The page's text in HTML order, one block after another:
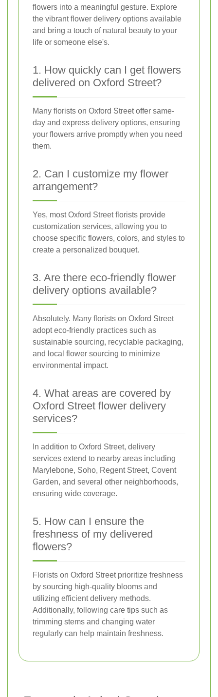
flowers into a meaningful gesture. Explore
the vibrant flower delivery options available
and bring a touch of natural beauty to your
life or someone else's.
1. How quickly can I get flowers
delivered on Oxford Street?
Many florists on Oxford Street offer same-
day and express delivery options, ensuring
your flowers arrive promptly when you need
them.
2. Can I customize my flower
arrangement?
Yes, most Oxford Street florists provide
customization services, allowing you to
choose specific flowers, colors, and styles to
create a personalized bouquet.
3. Are there eco-friendly flower
delivery options available?
Absolutely. Many florists on Oxford Street
adopt eco-friendly practices such as
sustainable sourcing, recyclable packaging,
and local flower sourcing to minimize
environmental impact.
4. What areas are covered by
Oxford Street flower delivery
services?
In addition to Oxford Street, delivery
services extend to nearby areas including
Marylebone, Soho, Regent Street, Covent
Garden, and several other neighborhoods,
ensuring wide coverage.
5. How can I ensure the
freshness of my delivered
flowers?
Florists on Oxford Street prioritize freshness
by sourcing high-quality blooms and
utilizing efficient delivery methods.
Additionally, following care tips such as
trimming stems and changing water
regularly can help maintain freshness.